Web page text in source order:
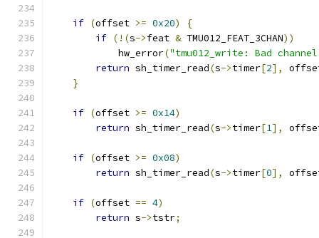
if (offset >= 0x20)
{
if (!(s->feat & TMU012_FEAT_3CHAN))
	    hw_error
("tmu012_write: Bad
return sh_timer_read(s->timer[2],
}
if (offset >= 0x14)
return sh_timer_read(s->timer[1],
if (offset >= 0x08)
return sh_timer_read(s->timer[0],
if (offset == 4)
return s->tstr;